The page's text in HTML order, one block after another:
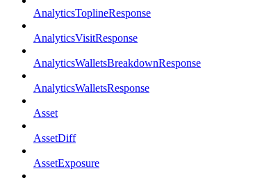
AnalyticsToplineResponse
AnalyticsVisitResponse
AnalyticsWalletsBreakdownResponse
AnalyticsWalletsResponse
Asset
AssetDiff
AssetExposure